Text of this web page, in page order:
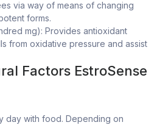
via way of means of changing
forms.
mg): Provides antioxidant
from oxidative pressure and assist
Factors EstroSense
day with food. Depending on